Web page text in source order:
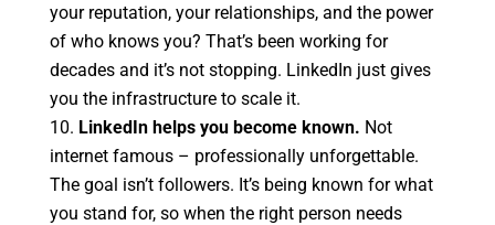
your reputation, your relationships, and the power
of who knows you? That’s been working for
decades and it’s not stopping. LinkedIn just gives
you the infrastructure to scale it.
LinkedIn helps you become known. Not
internet famous – professionally unforgettable.
The goal isn’t followers. It’s being known for what
you stand for, so when the right person needs